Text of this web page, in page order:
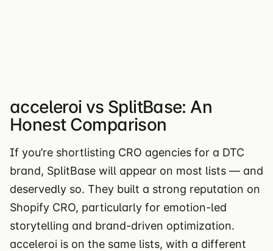
acceleroi vs SplitBase: An
Honest Comparison
If you’re shortlisting CRO agencies for a DTC
brand, SplitBase will appear on most lists — and
deservedly so. They built a strong reputation on
Shopify CRO, particularly for emotion-led
storytelling and brand-driven optimization.
acceleroi is on the same lists, with a different